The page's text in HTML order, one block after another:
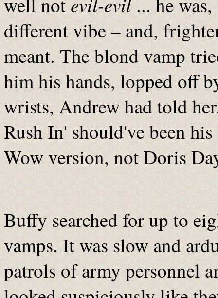
different vibe – and,
meant. The blond vamp
him his hands, lopped off
wrists, Andrew had told
Rush In' should've been
Wow version, not Doris
Buffy searched for up to
vamps. It was slow and
patrols of army personnel